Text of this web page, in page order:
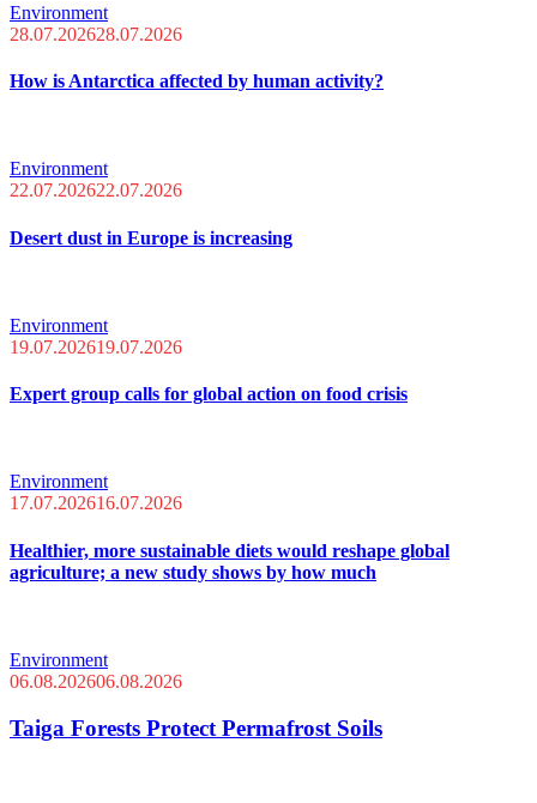
Environment
28.07.202628.07.2026
How is Antarctica affected by human activity?
Environment
22.07.202622.07.2026
Desert dust in Europe is increasing
Environment
19.07.202619.07.2026
Expert group calls for global action on food crisis
Environment
17.07.202616.07.2026
Healthier, more sustainable diets would reshape global
agriculture; a new study shows by how much
Environment
06.08.202606.08.2026
Taiga Forests Protect Permafrost Soils